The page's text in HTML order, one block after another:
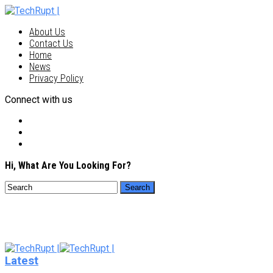
About Us
Contact Us
Home
News
Privacy Policy
Connect with us
Hi, What Are You Looking For?
Latest